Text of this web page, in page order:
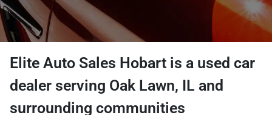
Elite Auto Sales Hobart is a used car
dealer serving Oak Lawn, IL and
surrounding communities